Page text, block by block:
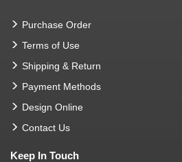
Purchase Order
Terms of Use
Shipping & Return
Payment Methods
Design Online
Contact Us
Keep In Touch